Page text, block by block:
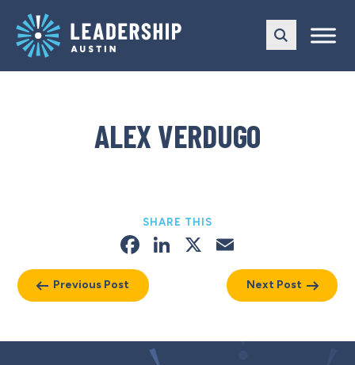
main
navigation
content
ALEX VERDUGO
Previous Post
SHARE THIS
Facebook
LinkedIn
X
Next Post